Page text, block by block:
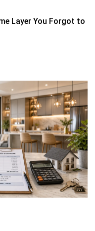
Layer You Forgot to